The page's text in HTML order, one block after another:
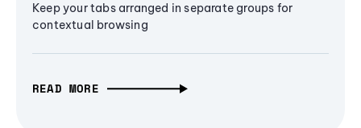
Keep your tabs arranged in separate groups for
contextual browsing
READ MORE